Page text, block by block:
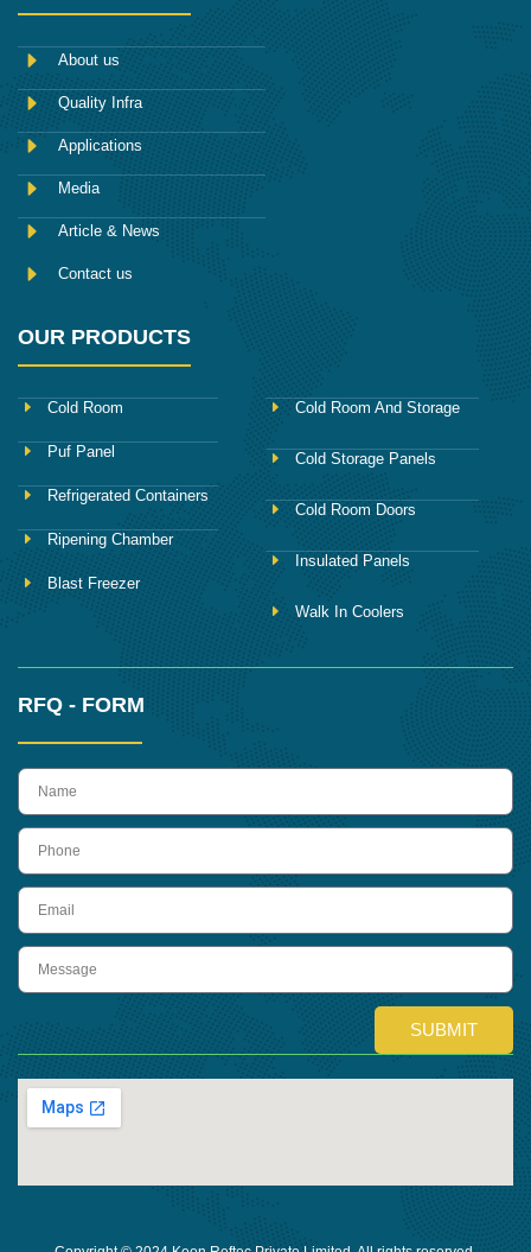
a
e
b
o
o
k
r r
m
i
n
About us
Quality Infra
Applications
Media
Article & News
Contact us
OUR PRODUCTS
Cold Room
Puf Panel
Refrigerated Containers
Ripening Chamber
Blast Freezer
Cold Room And Storage
Cold Storage Panels
Cold Room Doors
Insulated Panels
Walk In Coolers
RFQ - FORM
name
Phone
Email
Message
SUBMIT